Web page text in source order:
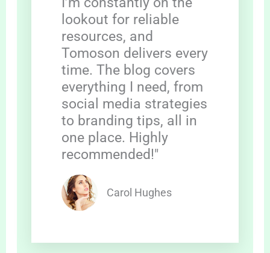
lookout for reliable
resources, and
Tomoson delivers every
time. The blog covers
everything I need, from
social media strategies
to branding tips, all in
one place. Highly
recommended!"
Carol Hughes